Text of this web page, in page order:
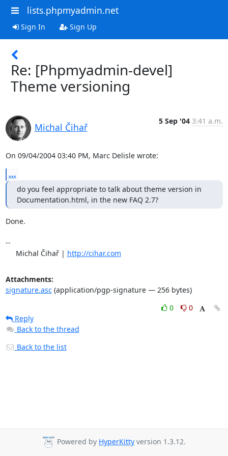
lists.phpmyadmin.net
Sign In Sign Up
Re: [Phpmyadmin-devel]
Theme versioning
Michal Čihař
5 Sep '04 3:41 a.m.
On 09/04/2004 03:40 PM, Marc Delisle wrote:
...
do you feel appropriate to talk about theme version in
Documentation.html, in the new FAQ 2.7?
Done.
--
     Michal Čihař |
http://cihar.com
Attachments:
signature.asc(application/pgp-signature — 256 bytes)
0
0
Reply
Back to the thread
Back to the list
Powered by HyperKitty version 1.3.12.